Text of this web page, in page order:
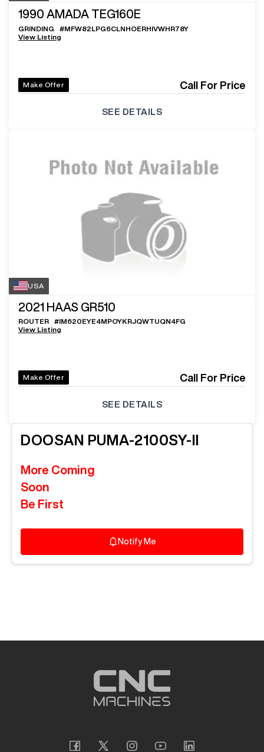
1990 AMADA TEG160E
GRINDING #MFW82LPG6CLNHOERHIVWHR78Y
View Listing
Make Offer Call For Price
SEE DETAILS
USA
2021 HAAS GR510
ROUTER #IM620EYE4MPOYKRJQWTUQN4FG
View Listing
Make Offer Call For Price
SEE DETAILS
DOOSAN PUMA-2100SY-II
More Coming
Soon
Be First
Notify Me